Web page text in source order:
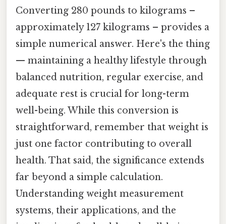
Converting 280 pounds to kilograms –
approximately 127 kilograms – provides a
simple numerical answer. Here's the thing
— maintaining a healthy lifestyle through
balanced nutrition, regular exercise, and
adequate rest is crucial for long-term
well-being. While this conversion is
straightforward, remember that weight is
just one factor contributing to overall
health. That said, the significance extends
far beyond a simple calculation.
Understanding weight measurement
systems, their applications, and the